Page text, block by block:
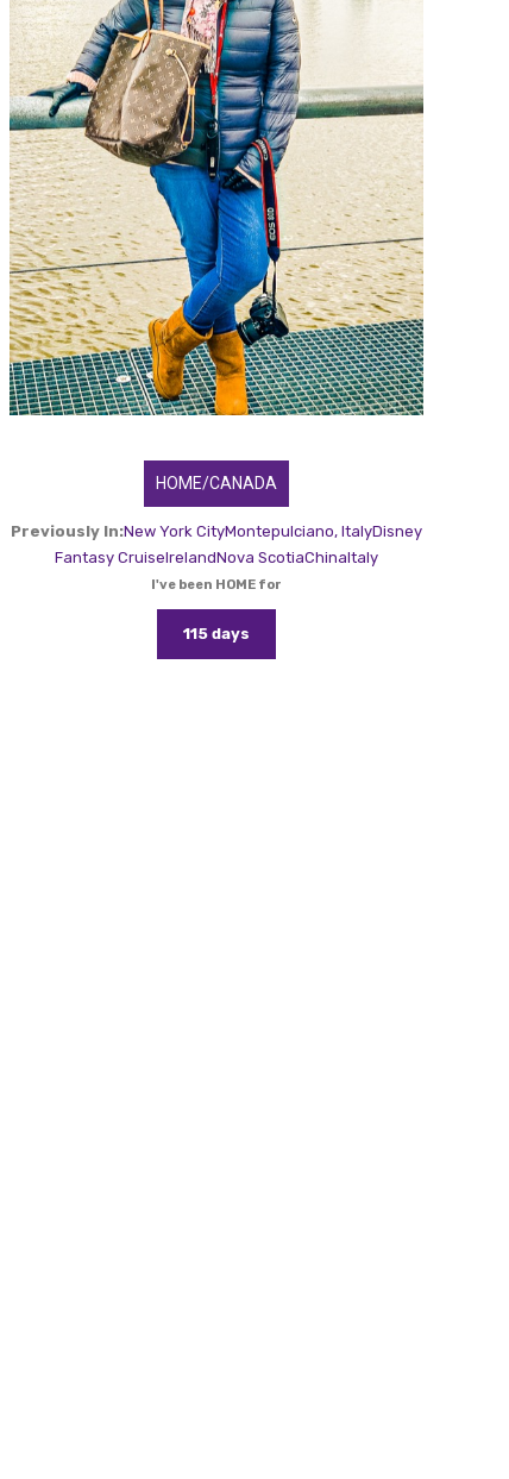
HOME/CANADA
Previously In:New York CityMontepulciano, ItalyDisney
Fantasy CruiseIrelandNova ScotiaChinaItaly
I've been HOME for
115 days